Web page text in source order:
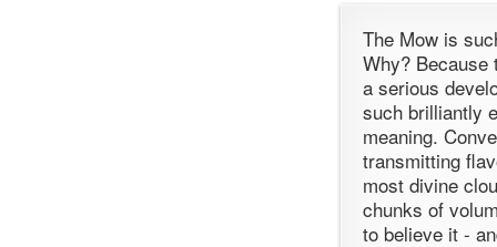
The Mow is
Why? Because
a serious
such brilliantly
meaning.
transmitting
most divine
chunks of
to believe it -